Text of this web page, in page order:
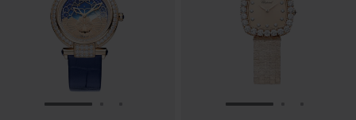
GO TO SLIDE 1 GO TO SLIDE 1